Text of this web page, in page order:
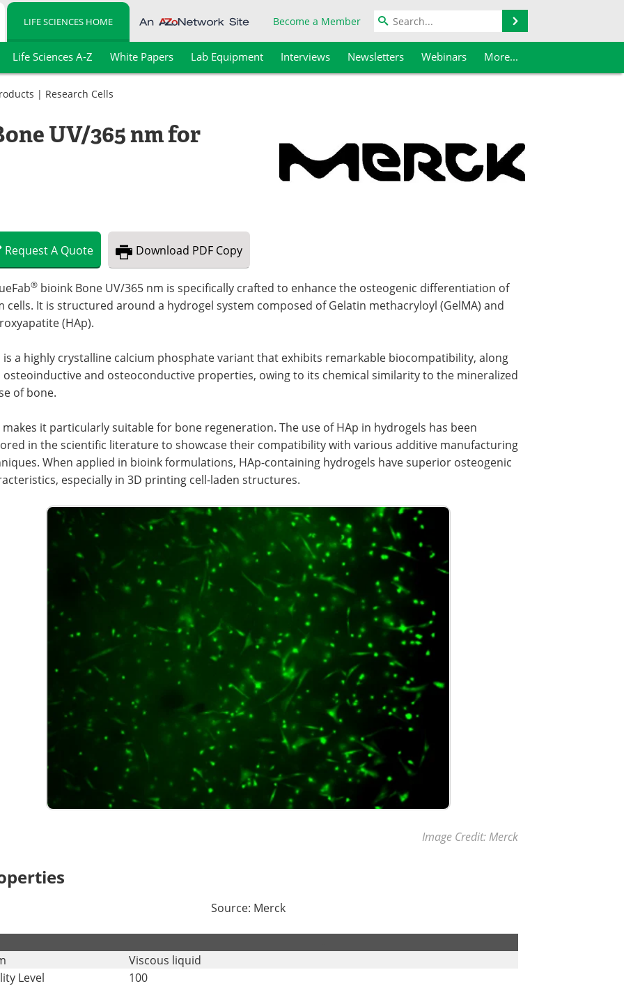
LIFE SCIENCES HOME Become a Member
Life Sciences A-Z White Papers Lab Equipment Interviews Newsletters Webinars More...
| Research Cells
UV/365 nm for
RequestA Quote Download PDF Copy
® bioink Bone UV/365 nm is specifically crafted to enhance the osteogenic differentiation of
cells. It is structured around a hydrogel system composed of Gelatin methacryloyl (GelMA) and
(HAp).
is a highly crystalline calcium phosphate variant that exhibits remarkable biocompatibility, along
osteoinductive and osteoconductive properties, owing to its chemical similarity to the mineralized
of bone.
makes it particularly suitable for bone regeneration. The use of HAp in hydrogels has been
in the scientific literature to showcase their compatibility with various additive manufacturing
When applied in bioink formulations, HAp-containing hydrogels have superior osteogenic
especially in 3D printing cell-laden structures.
Image Credit: Merck
Source: Merck
Viscous liquid
Level
100